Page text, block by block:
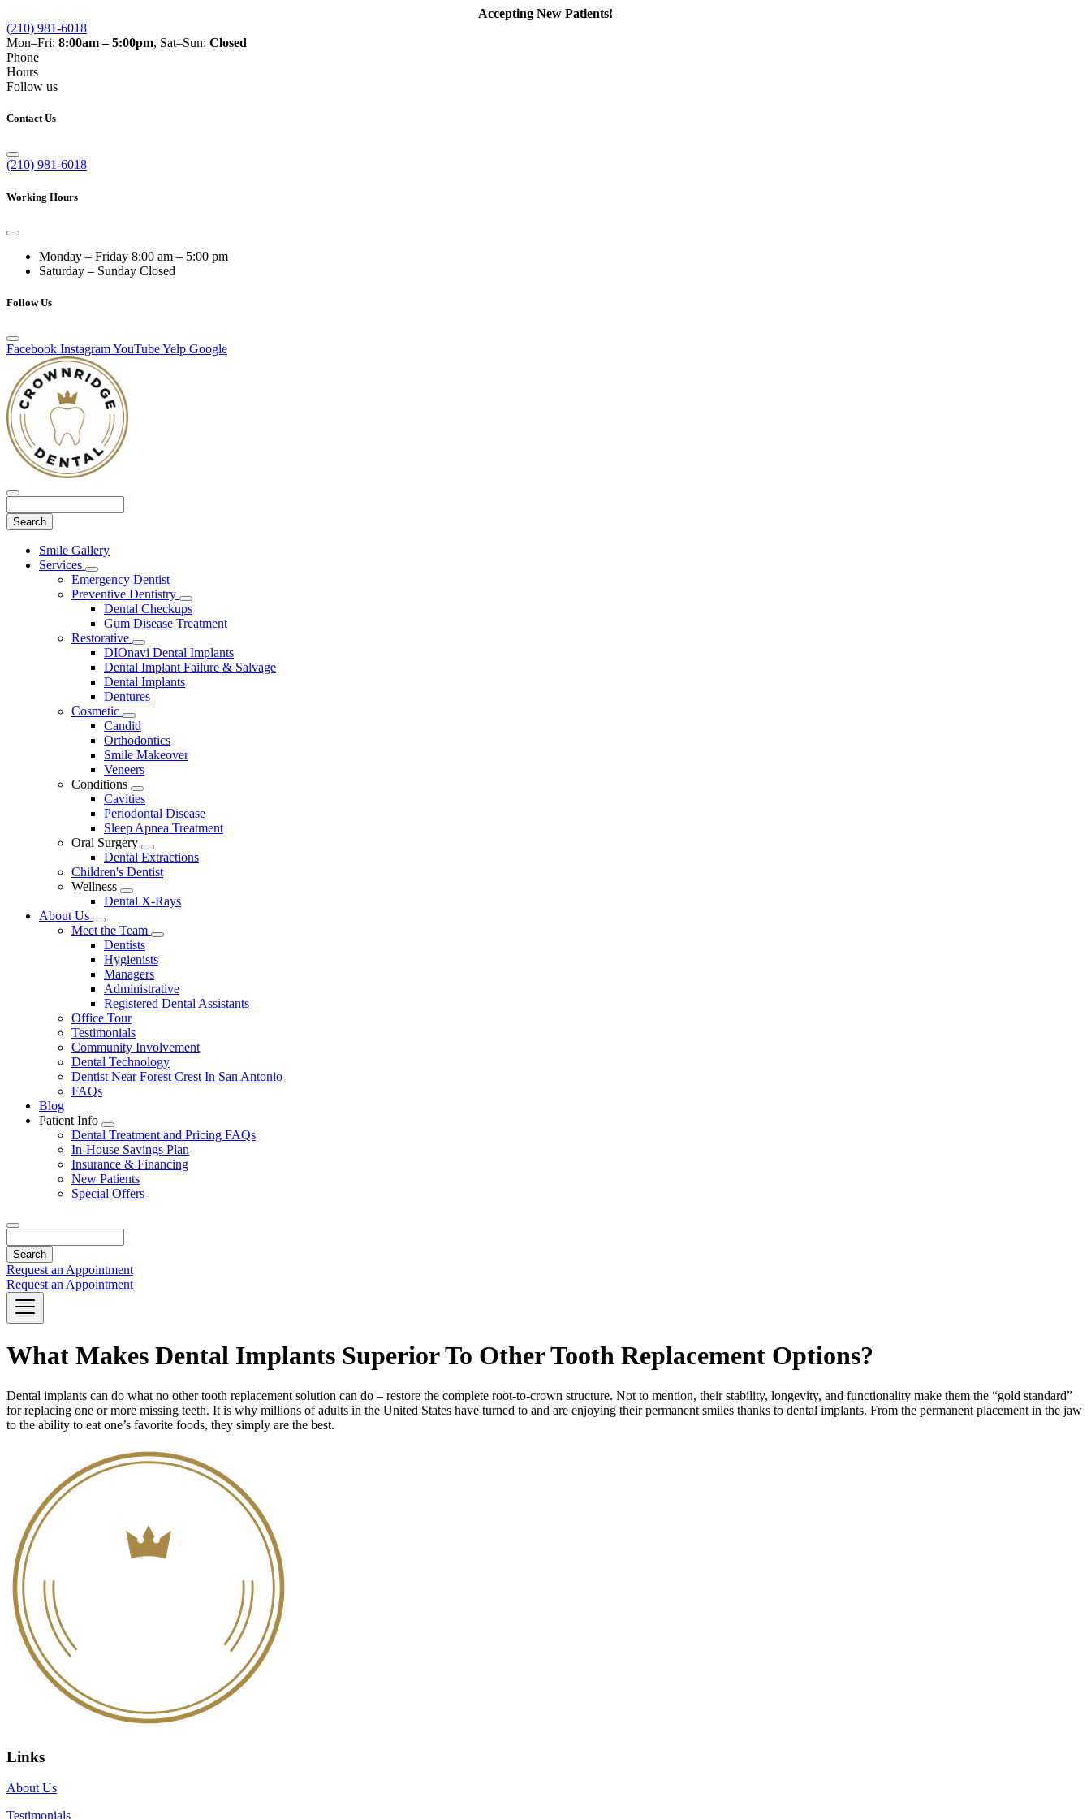
Accepting New Patients!
(210) 981-6018
Mon–Fri: 8:00am – 5:00pm, Sat–Sun: Closed
Phone
Hours
Follow us
Contact Us
(210) 981-6018
Working Hours
Monday – Friday 8:00 am – 5:00 pm
Saturday – Sunday Closed
Follow Us
Facebook InstagramYouTubeYelp Google
Main
Menu
Smile Gallery
Services
Toggle
Dropdown
Emergency Dentist
Preventive Dentistry
Toggle
Dropdown
Dental Checkups
Gum Disease Treatment
Restorative
Toggle
Dropdown
DIOnavi Dental Implants
Dental Implant Failure & Salvage
Dental Implants
Dentures
Cosmetic
Toggle
Dropdown
Candid
Orthodontics
Smile Makeover
Veneers
Conditions
Toggle
Dropdown
Cavities
Periodontal Disease
Sleep Apnea Treatment
Oral Surgery
Toggle
Dropdown
Dental Extractions
Children's Dentist
Wellness
Toggle
Dropdown
Dental X-Rays
About Us
Toggle
Dropdown
Meet the Team
Toggle
Dentists
Hygienists
Managers
Administrative
Registered Dental Assistants
Office Tour
Testimonials
Community Involvement
Dental Technology
Dentist Near Forest Crest In San Antonio
FAQs
Blog
Patient Info
Toggle
Dropdown
Dental Treatment and Pricing FAQs
In-House Savings Plan
Insurance & Financing
New Patients
Special Offers
Request an Appointment
Request an Appointment
What Makes Dental Implants Superior To Other Tooth Replacement Options?
Dental implants can do what no other tooth replacement solution can do – restore the complete root-to-crown structure. Not to mention, their stability, longevity, and functionality make them the “gold standard”
for replacing one or more missing teeth. It is why millions of adults in the United States have turned to and are enjoying their permanent smiles thanks to dental implants. From the permanent placement in the jaw
to the ability to eat one’s favorite foods, they simply are the best.
Links
About Us
Testimonials